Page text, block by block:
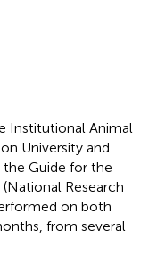
Institutional Animal
University and
Guide for the
Research
on both
from several